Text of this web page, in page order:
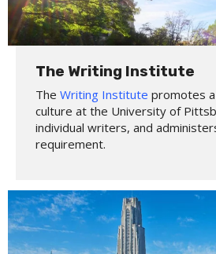
The Writing Institute
The Writing Institute promotes
culture at the University of
individual writers, and
requirement.